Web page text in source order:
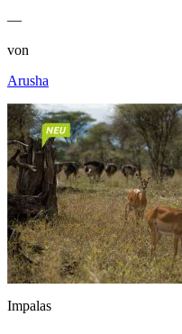
—
von
Arusha
Impalas